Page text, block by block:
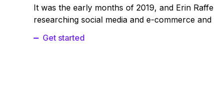
It was the early months of 2019, and Erin
researching social media and e-commerce
Get started